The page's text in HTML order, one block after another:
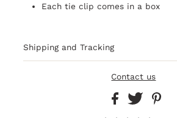
Each tie clip comes in a box
Shipping and Tracking
Contact us